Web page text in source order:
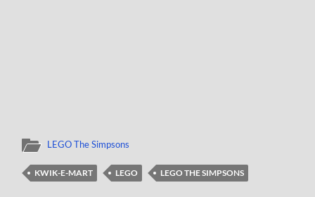
LEGO The Simpsons
KWIK-E-MART LEGO LEGO THE SIMPSONS